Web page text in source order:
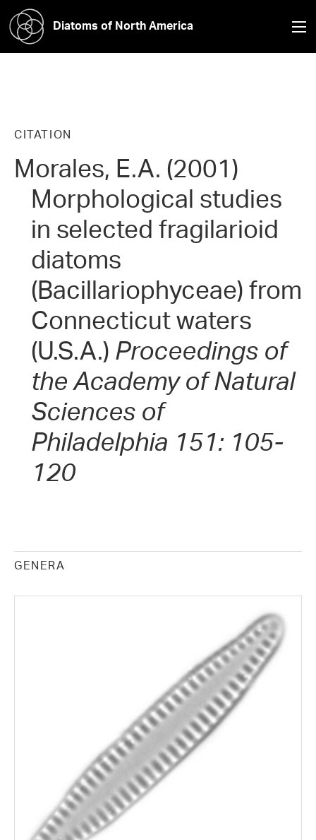
Diatoms of North America
CITATION
Morales, E.A. (2001)
Morphological studies
in selected fragilarioid
diatoms
(Bacillariophyceae) from
Connecticut waters
(U.S.A.) Proceedings of
the Academy of Natural
Sciences of
Philadelphia 151: 105-
120
GENERA